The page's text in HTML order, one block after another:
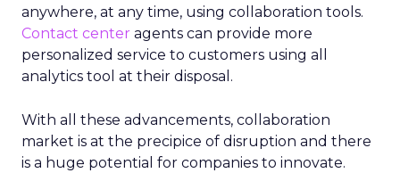
anywhere, at any time, using collaboration tools.
Contact center agents can provide more
personalized service to customers using all
analytics tool at their disposal.
With all these advancements, collaboration
market is at the precipice of disruption and there
is a huge potential for companies to innovate.